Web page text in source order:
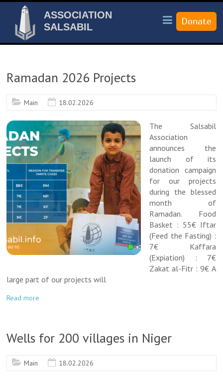
ASSOCIATION
SALSABIL
Ramadan 2026 Projects
Main 18.02.2026
The Salsabil
Association
announces the
launch of its
donation campaign
for our projects
during the blessed
month of
Ramadan. Food
Basket : 55€ Iftar
(Feed the Fasting) :
7€ Kaffara
(Expiation) : 7€
Zakat al-Fitr : 9€ A
large part of our projects will
Read more
Wells for 200 villages in Niger
Main 18.02.2026